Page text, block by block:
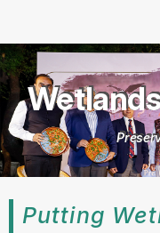
Putting